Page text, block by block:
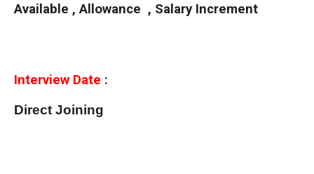
Available , Allowance , Salary Increment
Interview Date :
Direct Joining